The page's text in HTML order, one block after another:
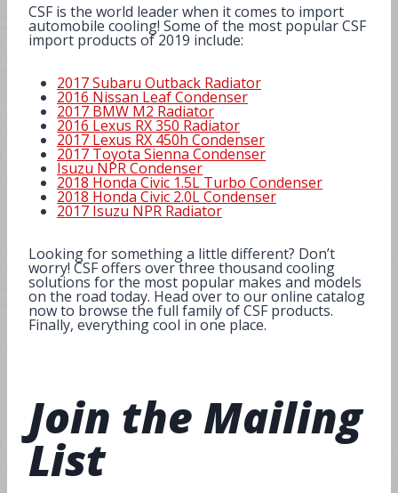
CSF is the world leader when it comes to import
automobile cooling! Some of the most popular CSF
import products of 2019 include:
2017 Subaru Outback Radiator
2016 Nissan Leaf Condenser
2017 BMW M2 Radiator
2016 Lexus RX 350 Radiator
2017 Lexus RX 450h Condenser
2017 Toyota Sienna Condenser
Isuzu NPR Condenser
2018 Honda Civic 1.5L Turbo Condenser
2018 Honda Civic 2.0L Condenser
2017 Isuzu NPR Radiator
Looking for something a little different? Don’t
worry! CSF offers over three thousand cooling
solutions for the most popular makes and models
on the road today. Head over to our online catalog
now to browse the full family of CSF products.
Finally, everything cool in one place.
Join the Mailing
List